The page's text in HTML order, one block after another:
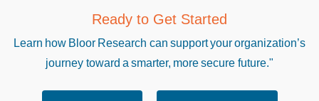
Ready to Get Started
Learn how Bloor Research can support your organization’s
journey toward a smarter, more secure future."